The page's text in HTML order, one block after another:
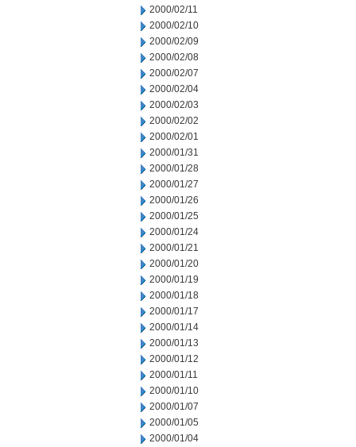
2000/02/11
2000/02/10
2000/02/09
2000/02/08
2000/02/07
2000/02/04
2000/02/03
2000/02/02
2000/02/01
2000/01/31
2000/01/28
2000/01/27
2000/01/26
2000/01/25
2000/01/24
2000/01/21
2000/01/20
2000/01/19
2000/01/18
2000/01/17
2000/01/14
2000/01/13
2000/01/12
2000/01/11
2000/01/10
2000/01/07
2000/01/05
2000/01/04